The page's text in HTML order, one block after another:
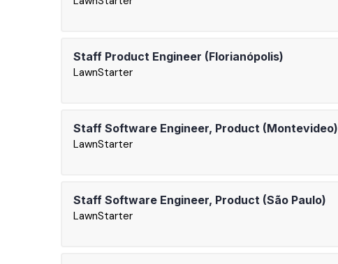
Staff Product Engineer (Florianópolis)
LawnStarter
Staff Software Engineer, Product (Montevideo)
LawnStarter
Staff Software Engineer, Product (São Paulo)
LawnStarter